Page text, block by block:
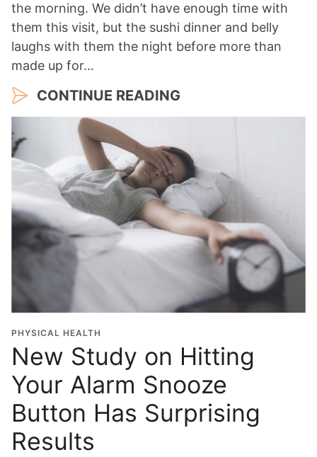
the morning. We didn’t have enough time with
them this visit, but the sushi dinner and belly
laughs with them the night before more than
made up for…
CONTINUE READING
PHYSICAL HEALTH
New Study on Hitting
Your Alarm Snooze
Button Has Surprising
Results